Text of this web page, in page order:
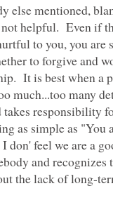
else mentioned,
helpful. Even if
to you, you are
to forgive and
It is best when a
much...too many
takes responsibility
as simple as "You
don' feel we are a
and recognizes
the lack of long-